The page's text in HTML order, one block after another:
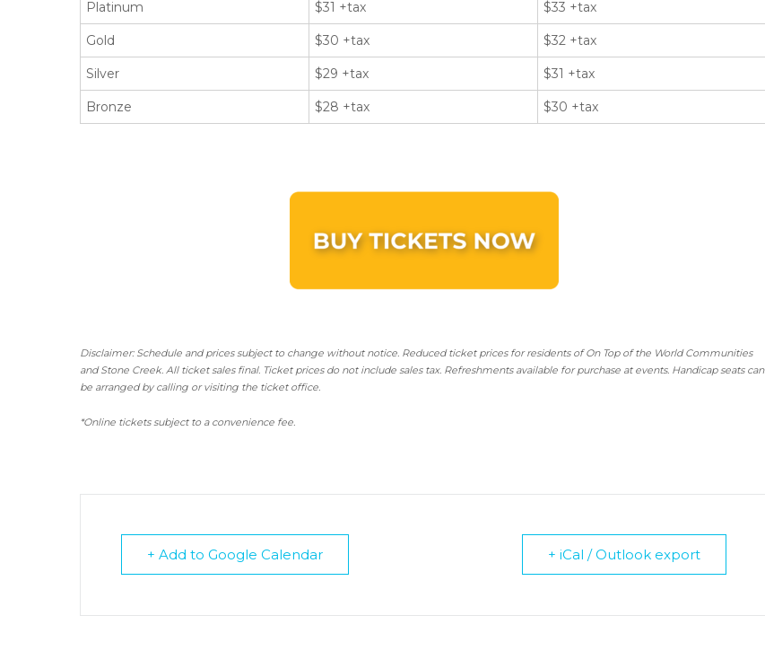
Platinum $31 +tax $33 +tax
Gold $30 +tax $32 +tax
Silver $29 +tax $31 +tax
Bronze $28 +tax $30 +tax
Disclaimer: Schedule and prices subject to change without notice. Reduced ticket prices for residents of On Top of the World Communities
and Stone Creek. All ticket sales final. Ticket prices do not include sales tax. Refreshments available for purchase at events. Handicap seats can
be arranged by calling or visiting the ticket office.
*Online tickets subject to a convenience fee.
+ Add to Google Calendar + iCal / Outlook export